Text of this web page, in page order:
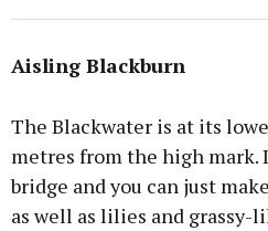
Aisling Blackburn
The Blackwater is at its
metres from the high mark.
bridge and you can just
as well as lilies and grassy-